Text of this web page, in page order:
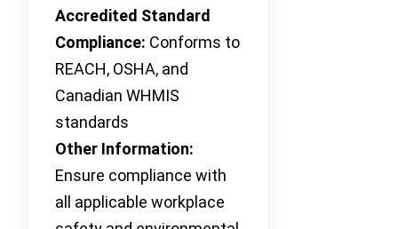
Accredited Standard
Compliance: Conforms to
REACH, OSHA, and
Canadian WHMIS
standards
Other Information:
Ensure compliance with
all applicable workplace